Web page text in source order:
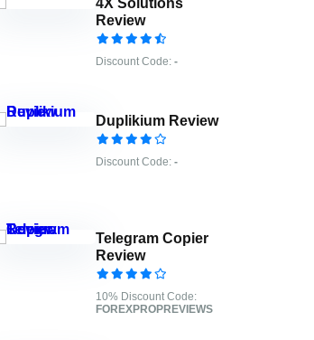
4X Solutions
Review
Discount Code: -
Duplikium Review
Discount Code: -
Telegram Copier
Review
10% Discount Code:
FOREXPROPREVIEWS